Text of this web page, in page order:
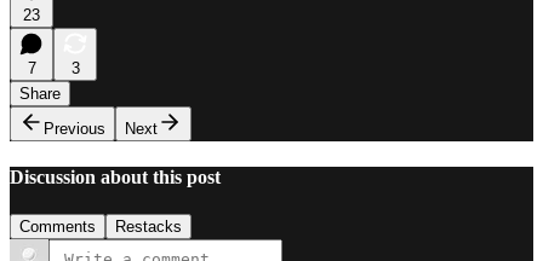
23
7
3
Share
Previous
Next
Discussion about this post
Comments Restacks